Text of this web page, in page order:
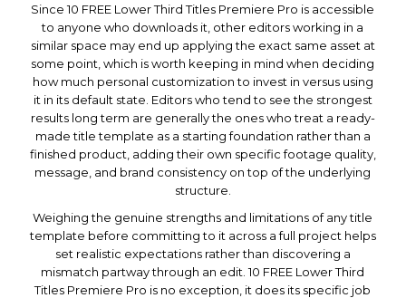
Since 10 FREE Lower Third Titles Premiere Pro is accessible
to anyone who downloads it, other editors working in a
similar space may end up applying the exact same asset at
some point, which is worth keeping in mind when deciding
how much personal customization to invest in versus using
it in its default state. Editors who tend to see the strongest
results long term are generally the ones who treat a ready-
made title template as a starting foundation rather than a
finished product, adding their own specific footage quality,
message, and brand consistency on top of the underlying
structure.
Weighing the genuine strengths and limitations of any title
template before committing to it across a full project helps
set realistic expectations rather than discovering a
mismatch partway through an edit. 10 FREE Lower Third
Titles Premiere Pro is no exception, it does its specific job